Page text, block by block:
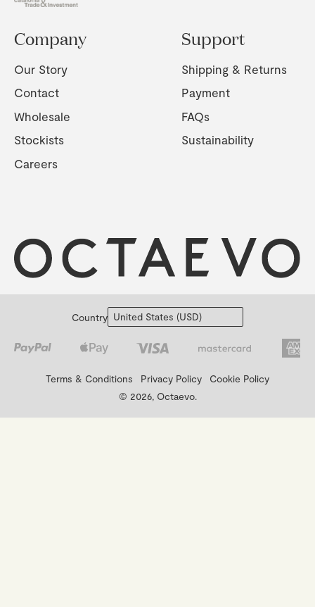
Company
Our Story
Contact
Wholesale
Stockists
Careers
Support
Shipping & Returns
Payment
FAQs
Sustainability
Country
Terms & Conditions Privacy Policy
Cookie Policy
© 2026, Octaevo.